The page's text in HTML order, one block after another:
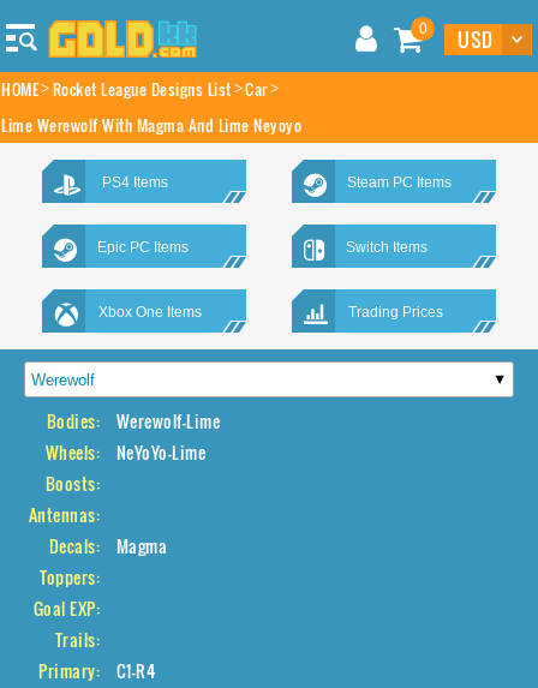
0
HOME Rocket League Designs List Car
Lime Werewolf With Magma And Lime Neyoyo
PS4 Items Steam PC Items
Epic PC Items Switch Items
Xbox One Items Trading Prices
Bodies:
Werewolf-Lime
Wheels:
NeYoYo-Lime
Boosts:
Antennas:
Decals:
Magma
Toppers:
Goal EXP:
Trails:
Primary:
C1-R4